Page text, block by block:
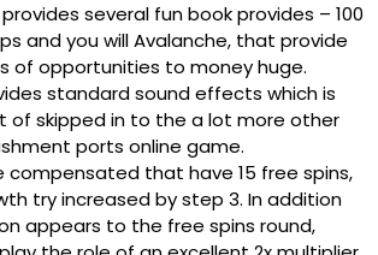
several fun book provides – 100
and you will Avalanche, that provide
of opportunities to money huge.
standard sound effects which is
of skipped in to the a lot more other
ports online game.
compensated that have 15 free spins,
try increased by step 3. In addition
appears to the free spins round,